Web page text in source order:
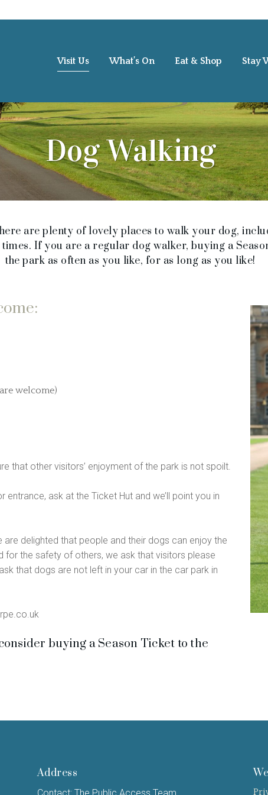
Visit Us What’s On Eat & Shop Stay
Dog Walking
are plenty of lovely places to walk your dog,
If you are a regular dog walker, buying a
the park as often as you like, for as long as you like!
welcome)
that other visitors’ enjoyment of the park is not spoilt.
ask at the Ticket Hut and we’ll point you in
are delighted that people and their dogs can enjoy the
for the safety of others, we ask that visitors please
that dogs are not left in your car in the car park in
buying a Season Ticket to the
Address
Contact: The Public Access Team